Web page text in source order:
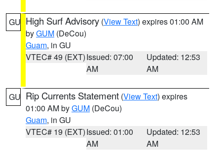
GU High Surf Advisory (View Text) expires 01:00 AM
byGUM (DeCou)
Guam, in GU
VTEC# 49 (EXT)Issued: 07:00
AM
Updated: 12:53
AM
GU Rip Currents Statement (View Text) expires
01:00 AM byGUM (DeCou)
Guam, in GU
VTEC# 19 (EXT)Issued: 01:00
AM
Updated: 12:53
AM